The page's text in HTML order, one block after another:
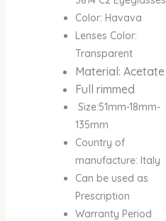
Color: Havava
Lenses Color:
Transparent
Material: Acetate
Full rimmed
Size:51mm-18mm-
135mm
Country of
manufacture: Italy
Can be used as
Prescription
Warranty Period